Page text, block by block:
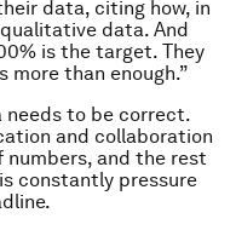
data, citing how, in
data. And
is the target. They
more than enough.”
needs to be correct.
and collaboration
numbers, and the rest
constantly pressure